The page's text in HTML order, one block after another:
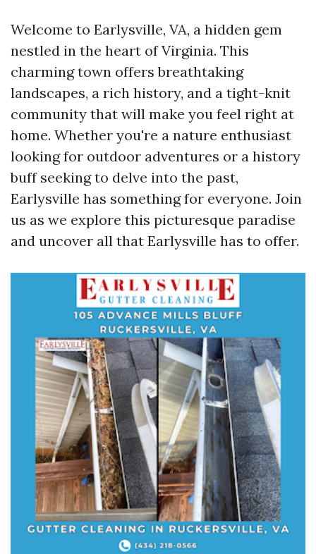
Welcome to Earlysville, VA, a hidden gem
nestled in the heart of Virginia. This
charming town offers breathtaking
landscapes, a rich history, and a tight-knit
community that will make you feel right at
home. Whether you're a nature enthusiast
looking for outdoor adventures or a history
buff seeking to delve into the past,
Earlysville has something for everyone. Join
us as we explore this picturesque paradise
and uncover all that Earlysville has to offer.